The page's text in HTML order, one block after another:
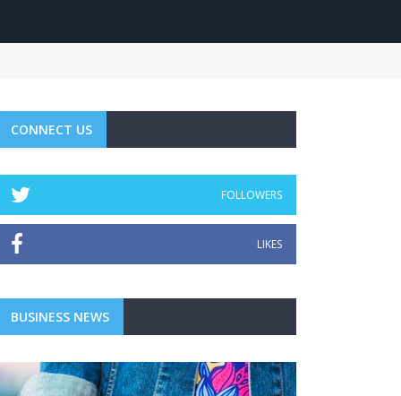
CONNECT US
FOLLOWERS
LIKES
BUSINESS NEWS